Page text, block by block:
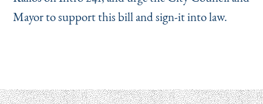
Mayor to support this bill and sign-it into law.